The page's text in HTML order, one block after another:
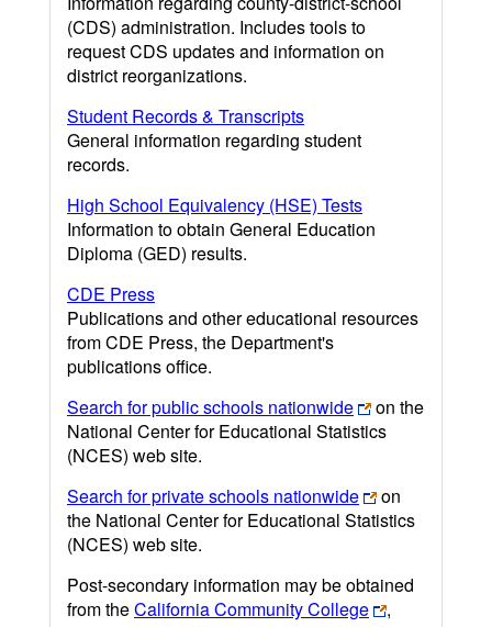
(CDS) administration. Includes tools to
request CDS updates and information on
district reorganizations.
Student Records & Transcripts
General information regarding student
records.
High School Equivalency (HSE) Tests
Information to obtain General Education
Diploma (GED) results.
CDE Press
Publications and other educational resources
from CDE Press, the Department's
publications office.
Search for public schools nationwide
on the
National Center for Educational Statistics
(NCES) web site.
Search for private schools nationwide
on
the National Center for Educational Statistics
(NCES) web site.
Post-secondary information may be obtained
from theCalifornia Community College
,